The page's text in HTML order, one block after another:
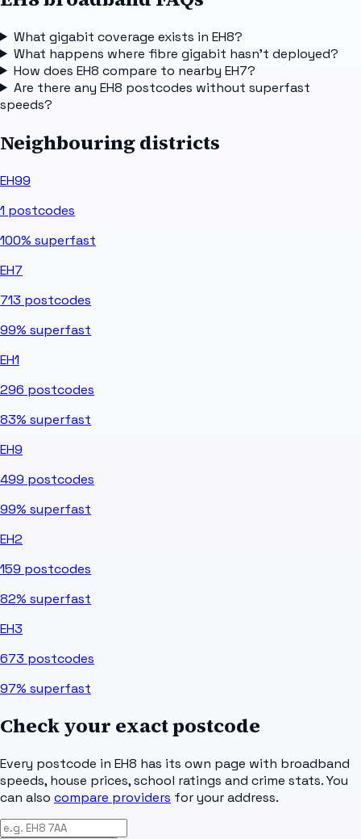
What gigabit coverage exists in EH8?
What happens where fibre gigabit hasn't deployed?
How does EH8 compare to nearby EH7?
Are there any EH8 postcodes without superfast
speeds?
Neighbouring districts
EH99
1 postcodes
100% superfast
EH7
713 postcodes
99% superfast
EH1
296 postcodes
83% superfast
EH9
499 postcodes
99% superfast
EH2
159 postcodes
82% superfast
EH3
673 postcodes
97% superfast
Check your exact postcode
Every postcode in EH8 has its own page with broadband
speeds, house prices, school ratings and crime stats. You
can also compare providers for your address.